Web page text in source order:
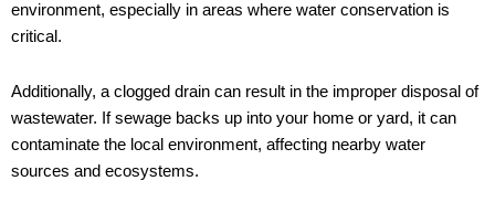
environment, especially in areas where water conservation is
critical.
Additionally, a clogged drain can result in the improper disposal of
wastewater. If sewage backs up into your home or yard, it can
contaminate the local environment, affecting nearby water
sources and ecosystems.